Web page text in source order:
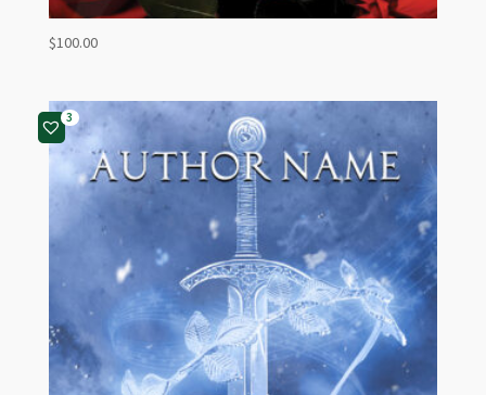
$100.00
3